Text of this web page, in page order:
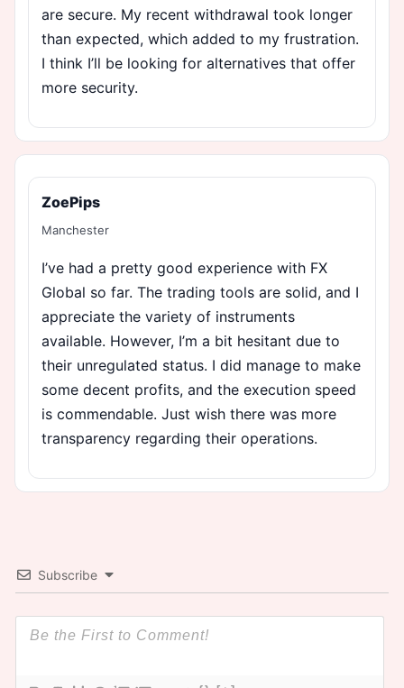
are secure. My recent withdrawal took longer
than expected, which added to my frustration.
I think I’ll be looking for alternatives that offer
more security.
ZoePips
Manchester
I’ve had a pretty good experience with FX
Global so far. The trading tools are solid, and I
appreciate the variety of instruments
available. However, I’m a bit hesitant due to
their unregulated status. I did manage to make
some decent profits, and the execution speed
is commendable. Just wish there was more
transparency regarding their operations.
Subscribe